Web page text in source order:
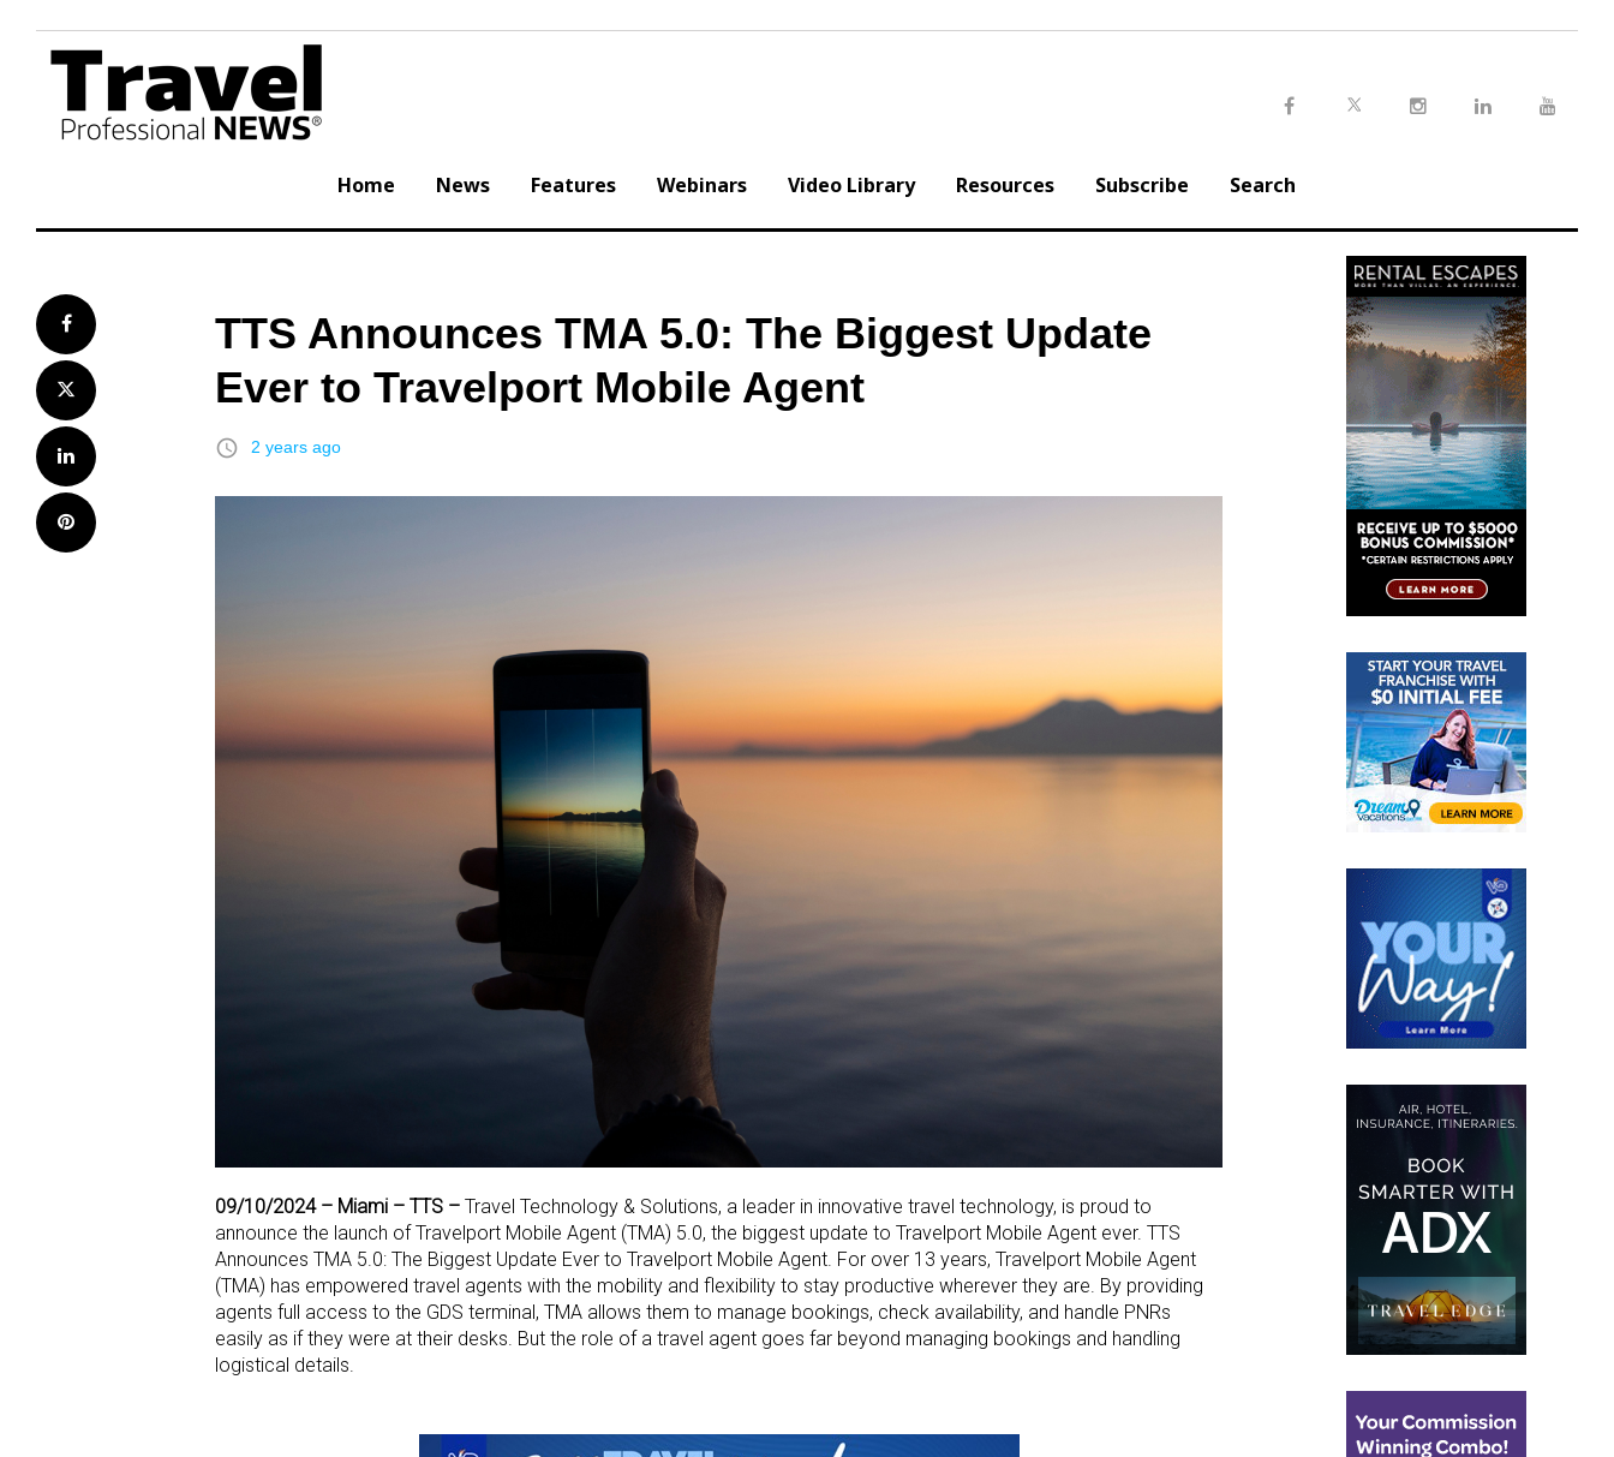
content
Home News Features Webinars Video Library Resources Subscribe Search
Facebook
Twitter
LinkedIn
Pinterest
TTS Announces TMA 5.0: The Biggest Update
Ever to Travelport Mobile Agent
access_time 2 years ago
09/10/2024 – Miami – TTS – Travel Technology & Solutions, a leader in innovative travel technology, is proud to
announce the launch of Travelport Mobile Agent (TMA) 5.0, the biggest update to Travelport Mobile Agent ever. TTS
Announces TMA 5.0: The Biggest Update Ever to Travelport Mobile Agent. For over 13 years, Travelport Mobile Agent
(TMA) has empowered travel agents with the mobility and flexibility to stay productive wherever they are. By providing
agents full access to the GDS terminal, TMA allows them to manage bookings, check availability, and handle PNRs
easily as if they were at their desks. But the role of a travel agent goes far beyond managing bookings and handling
logistical details.